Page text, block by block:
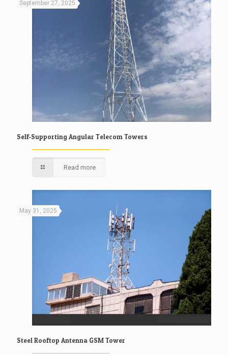
September 27, 2025
Self-Supporting Angular Telecom Towers
Read more
May 31, 2025
Steel Rooftop Antenna GSM Tower